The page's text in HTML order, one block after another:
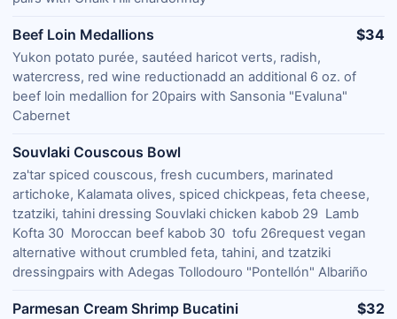
Beef Loin Medallions
Yukon potato purée, sautéed haricot verts, radish,
watercress, red wine reductionadd an additional 6 oz. of
beef loin medallion for 20pairs with Sansonia "Evaluna"
Cabernet
$34
Souvlaki Couscous Bowl
za'tar spiced couscous, fresh cucumbers, marinated
artichoke, Kalamata olives, spiced chickpeas, feta cheese,
tzatziki, tahini dressing Souvlaki chicken kabob 29 Lamb
Kofta 30 Moroccan beef kabob 30 tofu 26request vegan
alternative without crumbled feta, tahini, and tzatziki
dressingpairs with Adegas Tollodouro "Pontellón" Albariño
Parmesan Cream Shrimp Bucatini $32